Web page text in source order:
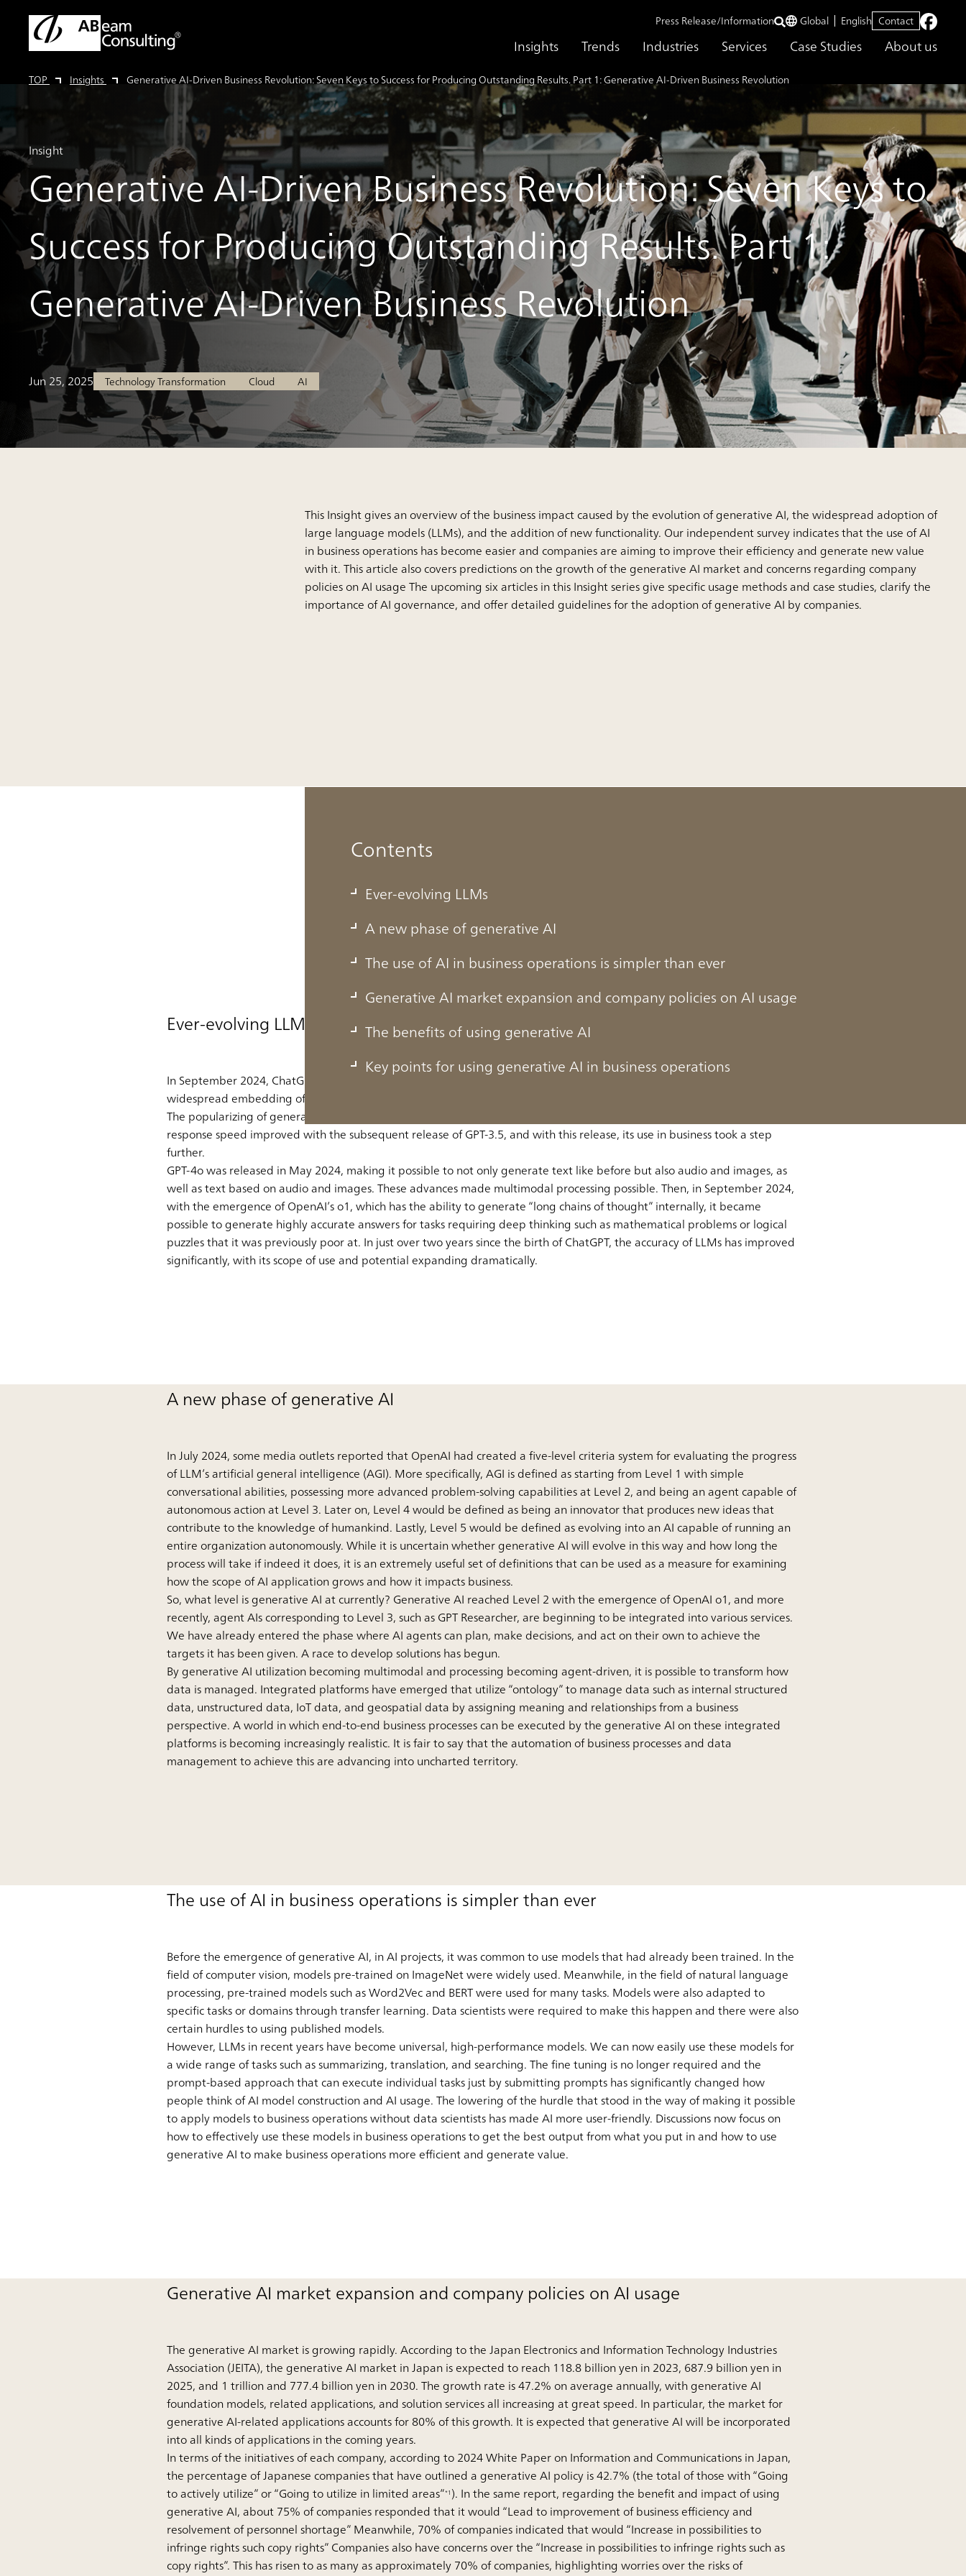
Insights Trends Industries Services Case Studies About us
Press Release/Information Global English Contact
TOP Insights Generative AI-Driven Business Revolution: Seven Keys to Success for Producing Outstanding Results. Part 1: Generative AI-Driven Business Revolution
Generative AI-Driven Business Revolution: Seven Keys to
Success for Producing Outstanding Results. Part 1:
Generative AI-Driven Business Revolution
Insight
Jun 25, 2025 Technology Transformation Cloud AI
This Insight gives an overview of the business impact caused by the evolution of generative AI, the widespread adoption of
large language models (LLMs), and the addition of new functionality. Our independent survey indicates that the use of AI
in business operations has become easier and companies are aiming to improve their efficiency and generate new value
with it. This article also covers predictions on the growth of the generative AI market and concerns regarding company
policies on AI usage The upcoming six articles in this Insight series give specific usage methods and case studies, clarify the
importance of AI governance, and offer detailed guidelines for the adoption of generative AI by companies.
Contents
Ever-evolving LLMs
A new phase of generative AI
The use of AI in business operations is simpler than ever
Generative AI market expansion and company policies on AI usage
The benefits of using generative AI
Key points for using generative AI in business operations
Ever-evolving LLMs
In September 2024, ChatGPT grew to become an app with over 200 million users in a single week, increasing the
widespread embedding of generative AI in our everyday lives.
The popularizing of generative AI made explosive progress when ChatGPT arrived on the scene in 2022. Its accuracy and
response speed improved with the subsequent release of GPT-3.5, and with this release, its use in business took a step
further.
GPT-4o was released in May 2024, making it possible to not only generate text like before but also audio and images, as
well as text based on audio and images. These advances made multimodal processing possible. Then, in September 2024,
with the emergence of OpenAI’s o1, which has the ability to generate “long chains of thought” internally, it became
possible to generate highly accurate answers for tasks requiring deep thinking such as mathematical problems or logical
puzzles that it was previously poor at. In just over two years since the birth of ChatGPT, the accuracy of LLMs has improved
significantly, with its scope of use and potential expanding dramatically.
A new phase of generative AI
In July 2024, some media outlets reported that OpenAI had created a five-level criteria system for evaluating the progress
of LLM’s artificial general intelligence (AGI). More specifically, AGI is defined as starting from Level 1 with simple
conversational abilities, possessing more advanced problem-solving capabilities at Level 2, and being an agent capable of
autonomous action at Level 3. Later on, Level 4 would be defined as being an innovator that produces new ideas that
contribute to the knowledge of humankind. Lastly, Level 5 would be defined as evolving into an AI capable of running an
entire organization autonomously. While it is uncertain whether generative AI will evolve in this way and how long the
process will take if indeed it does, it is an extremely useful set of definitions that can be used as a measure for examining
how the scope of AI application grows and how it impacts business.
So, what level is generative AI at currently? Generative AI reached Level 2 with the emergence of OpenAI o1, and more
recently, agent AIs corresponding to Level 3, such as GPT Researcher, are beginning to be integrated into various services.
We have already entered the phase where AI agents can plan, make decisions, and act on their own to achieve the
targets it has been given. A race to develop solutions has begun.
By generative AI utilization becoming multimodal and processing becoming agent-driven, it is possible to transform how
data is managed. Integrated platforms have emerged that utilize “ontology” to manage data such as internal structured
data, unstructured data, IoT data, and geospatial data by assigning meaning and relationships from a business
perspective. A world in which end-to-end business processes can be executed by the generative AI on these integrated
platforms is becoming increasingly realistic. It is fair to say that the automation of business processes and data
management to achieve this are advancing into uncharted territory.
The use of AI in business operations is simpler than ever
Before the emergence of generative AI, in AI projects, it was common to use models that had already been trained. In the
field of computer vision, models pre-trained on ImageNet were widely used. Meanwhile, in the field of natural language
processing, pre-trained models such as Word2Vec and BERT were used for many tasks. Models were also adapted to
specific tasks or domains through transfer learning. Data scientists were required to make this happen and there were also
certain hurdles to using published models.
However, LLMs in recent years have become universal, high-performance models. We can now easily use these models for
a wide range of tasks such as summarizing, translation, and searching. The fine tuning is no longer required and the
prompt-based approach that can execute individual tasks just by submitting prompts has significantly changed how
people think of AI model construction and AI usage. The lowering of the hurdle that stood in the way of making it possible
to apply models to business operations without data scientists has made AI more user-friendly. Discussions now focus on
how to effectively use these models in business operations to get the best output from what you put in and how to use
generative AI to make business operations more efficient and generate value.
Generative AI market expansion and company policies on AI usage
The generative AI market is growing rapidly. According to the Japan Electronics and Information Technology Industries
Association (JEITA), the generative AI market in Japan is expected to reach 118.8 billion yen in 2023, 687.9 billion yen in
2025, and 1 trillion and 777.4 billion yen in 2030. The growth rate is 47.2% on average annually, with generative AI
foundation models, related applications, and solution services all increasing at great speed. In particular, the market for
generative AI-related applications accounts for 80% of this growth. It is expected that generative AI will be incorporated
into all kinds of applications in the coming years.
In terms of the initiatives of each company, according to 2024 White Paper on Information and Communications in Japan,
the percentage of Japanese companies that have outlined a generative AI policy is 42.7% (the total of those with “Going
to actively utilize” or “Going to utilize in limited areas”*1 ). In the same report, regarding the benefit and impact of using
generative AI, about 75% of companies responded that it would “Lead to improvement of business efficiency and
resolvement of personnel shortage” Meanwhile, 70% of companies indicated that would “Increase in possibilities to
infringe rights such copy rights” Companies also have concerns over the “Increase in possibilities to infringe rights such as
copy rights”. This has risen to as many as approximately 70% of companies, highlighting worries over the risks of